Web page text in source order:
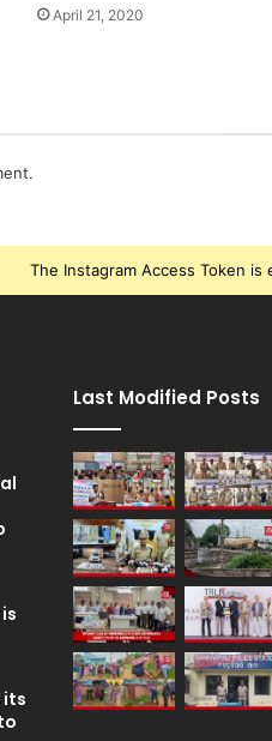
April 21, 2020
The Instagram Access Token
its
Last Modified Posts